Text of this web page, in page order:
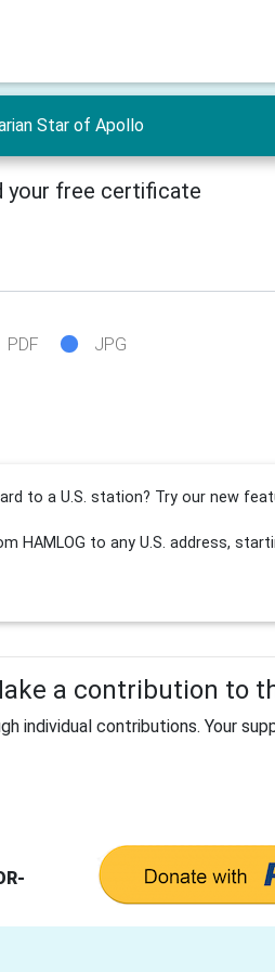
Star of Apollo
your free certificate
PDF JPG
to a U.S. station? Try our new
HAMLOG to any U.S. address,
a contribution to
individual contributions. Your